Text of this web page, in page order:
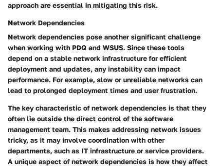
approach are essential in mitigating this risk.
Network Dependencies
Network dependencies pose another significant challenge
when working with PDQ and WSUS. Since these tools
depend on a stable network infrastructure for efficient
deployment and updates, any instability can impact
performance. For example, slow or unreliable networks can
lead to prolonged deployment times and user frustration.
The key characteristic of network dependencies is that they
often lie outside the direct control of the software
management team. This makes addressing network issues
tricky, as it may involve coordination with other
departments, such as IT infrastructure or service providers.
A unique aspect of network dependencies is how they affect